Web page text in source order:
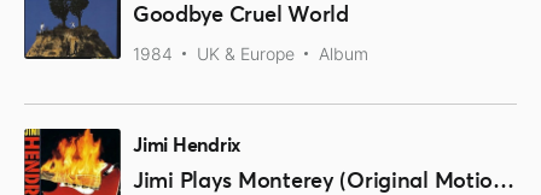
Goodbye Cruel World
1984 UK & Europe Album
Jimi Hendrix
Jimi Plays Monterey (Original Motion Picture Sound Track)